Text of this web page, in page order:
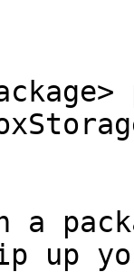
a
up